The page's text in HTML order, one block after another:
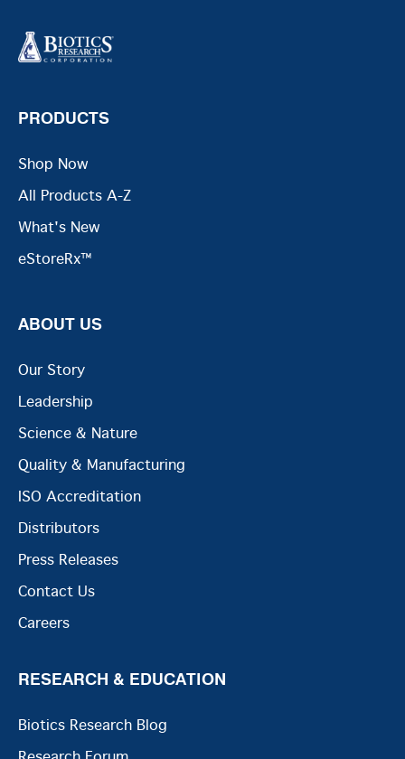
PRODUCTS
Shop Now
All Products A-Z
What's New
eStoreRx™
ABOUT US
Our Story
Leadership
Science & Nature
Quality & Manufacturing
ISO Accreditation
Distributors
Press Releases
Contact Us
Careers
RESEARCH & EDUCATION
Biotics Research Blog